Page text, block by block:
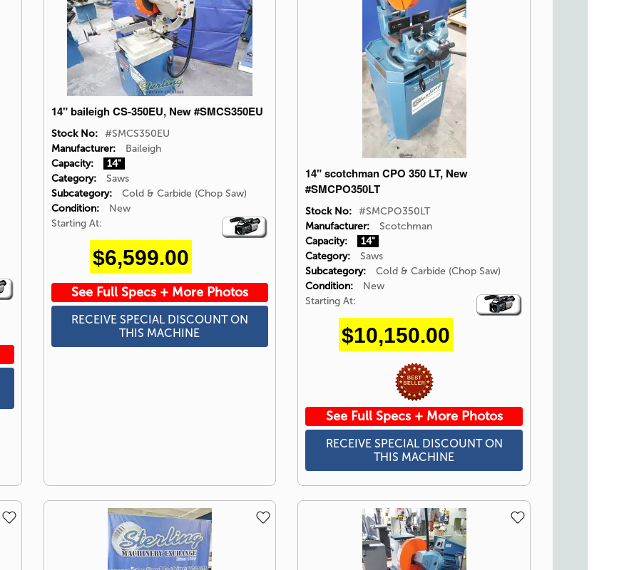
14" baileigh CS-350EU, New #SMCS350EU
Stock No:
#SMCS350EU
Manufacturer:
Baileigh
Capacity:
14"
Category:
Saws
Subcategory:
Cold & Carbide (Chop Saw)
Condition:
New
Video
Icon
Starting At:
$6,599.00
See Full Specs + More Photos
RECEIVE SPECIAL DISCOUNT ON
THIS MACHINE
14" scotchman CPO 350 LT, New
#SMCPO350LT
Stock No:
#SMCPO350LT
Manufacturer:
Scotchman
Capacity:
14"
Category:
Saws
Subcategory:
Cold & Carbide (Chop Saw)
Condition:
New
Video
Icon
Starting At:
$10,150.00
See Full Specs + More Photos
RECEIVE SPECIAL DISCOUNT ON
THIS MACHINE